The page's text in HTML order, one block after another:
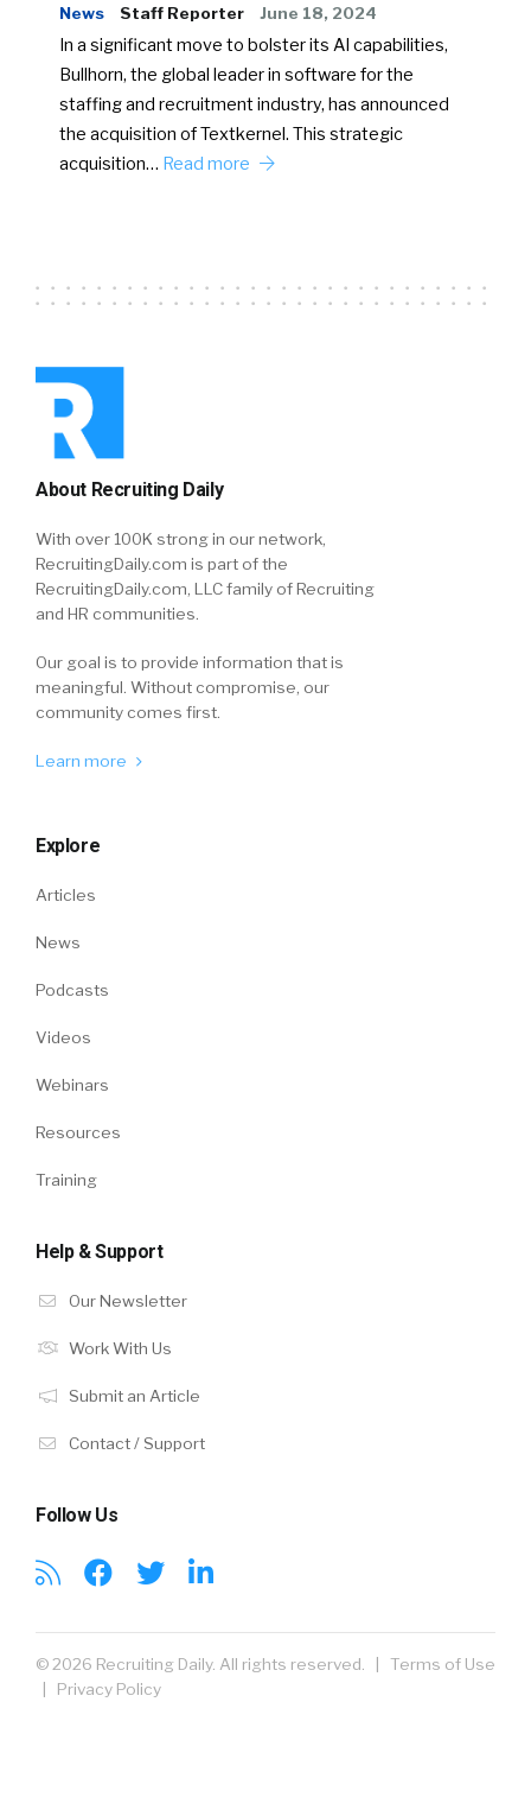
News Staff Reporter June 18, 2024
In a significant move to bolster its AI capabilities,
Bullhorn, the global leader in software for the
staffing and recruitment industry, has announced
the acquisition of Textkernel. This strategic
acquisition… Read more
About Recruiting Daily
With over 100K strong in our network,
RecruitingDaily.com is part of the
RecruitingDaily.com, LLC family of Recruiting
and HR communities.
Our goal is to provide information that is
meaningful. Without compromise, our
community comes first.
Learn more
Explore
Articles
News
Podcasts
Videos
Webinars
Resources
Training
Help & Support
Our Newsletter
Work With Us
Submit an Article
Contact / Support
Follow Us
© 2026 Recruiting Daily. All rights reserved. | Terms of Use
| Privacy Policy